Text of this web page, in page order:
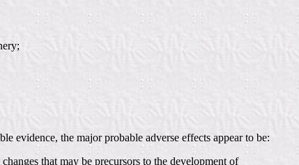
evidence, the major probable adverse effects appear to be:
that may be precursors to the development of